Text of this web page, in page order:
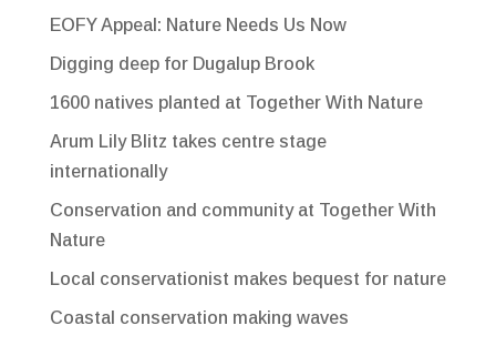
EOFY Appeal: Nature Needs Us Now
Digging deep for Dugalup Brook
1600 natives planted at Together With Nature
Arum Lily Blitz takes centre stage
internationally
Conservation and community at Together With
Nature
Local conservationist makes bequest for nature
Coastal conservation making waves